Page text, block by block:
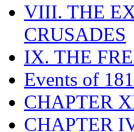
VIII. THE
CRUSADES
IX. THE
Events of
CHAPTER
CHAPTER